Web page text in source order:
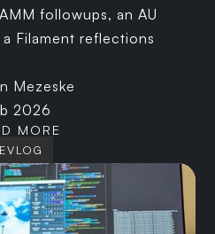
followups, an AU
Filament reflections
Mezeske
2026
MORE